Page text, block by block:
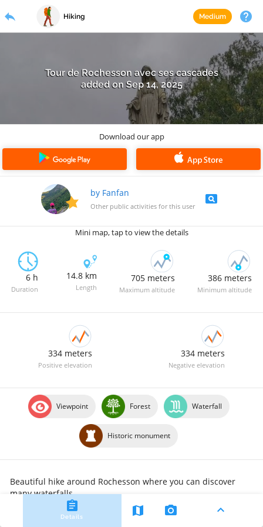
REGISTRATION
reply Hiking Medium help
Tour de Rochesson avec ses cascades
added on Sep 14, 2025
Download our app
by Fanfan
Other public activities for this user
pageview
Mini map, tap to view the details
6 h
Duration
14.8 km
Length
705 meters
Maximum altitude
386 meters
Minimum altitude
334 meters
Positive elevation
334 meters
Negative elevation
Viewpoint Forest Waterfall
Historic monument
Beautiful hike around Rochesson where you can discover
many waterfalls.
Details
assignment map camera_alt expand_less